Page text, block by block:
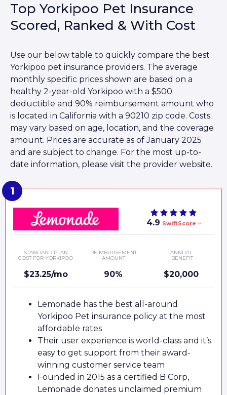
Top Yorkipoo Pet Insurance
Scored, Ranked & With Cost
Use our below table to quickly compare the best
Yorkipoo pet insurance providers. The average
monthly specific prices shown are based on a
healthy 2-year-old Yorkipoo with a $500
deductible and 90% reimbursement amount who
is located in California with a 90210 zip code. Costs
may vary based on age, location, and the coverage
amount. Prices are accurate as of January 2025
and are subject to change. For the most up-to-
date information, please visit the provider website.
4.9 SwiftScore
STANDARD PLAN
COST FOR YORKIPOO
$23.25/mo
REIMBURSEMENT
AMOUNT
90%
ANNUAL
BENEFIT
$20,000
Lemonade has the best all-around
Yorkipoo Pet insurance policy at the most
affordable rates
Their user experience is world-class and it’s
easy to get support from their award-
winning customer service team
Founded in 2015 as a certified B Corp,
Lemonade donates unclaimed premium